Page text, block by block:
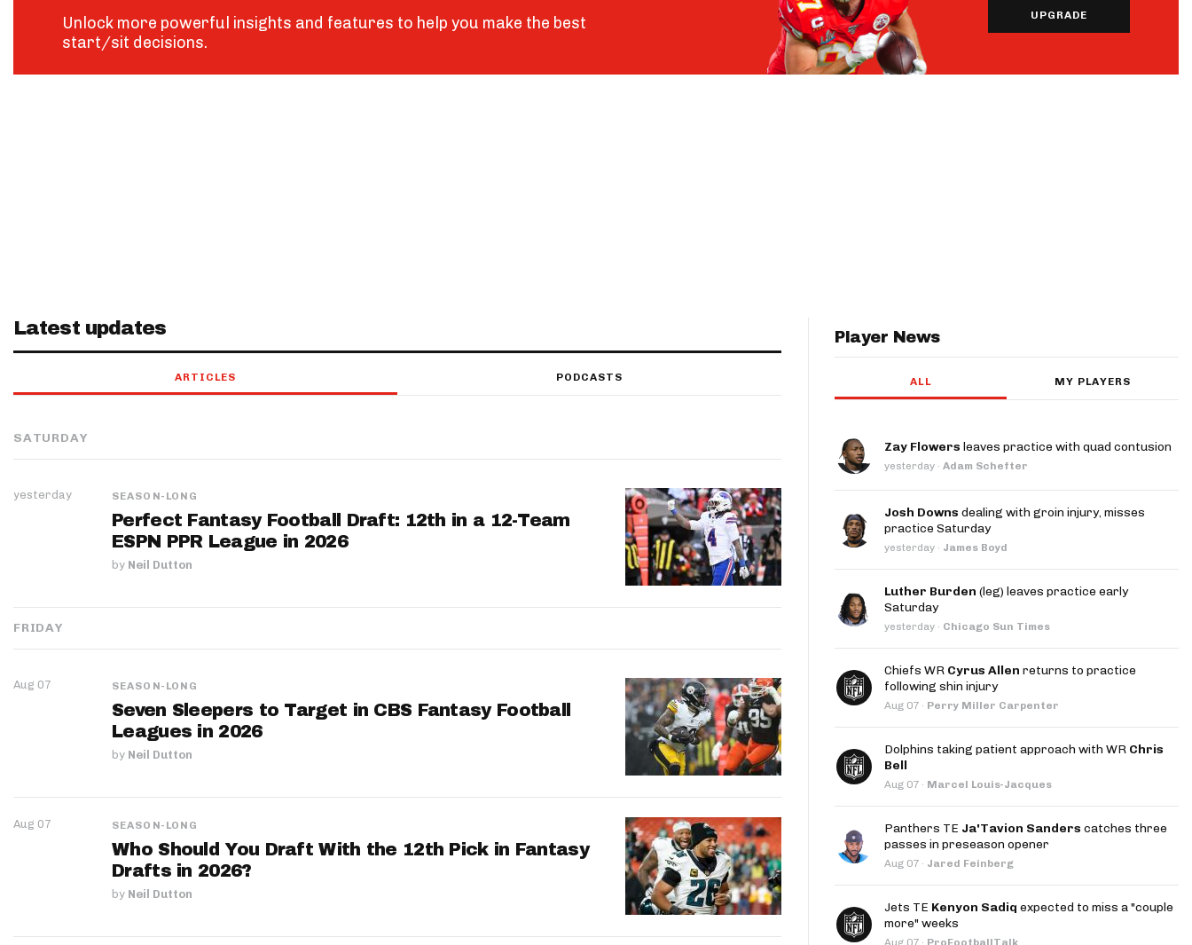
Unlock more powerful insights and features to help you make the best
start/sit decisions.
UPGRADE
Latest updates
ARTICLES PODCASTS
SATURDAY
yesterday SEASON-LONG
Perfect Fantasy Football Draft: 12th in a 12-Team
ESPN PPR League in 2026
by Neil Dutton
FRIDAY
Aug 07 SEASON-LONG
Seven Sleepers to Target in CBS Fantasy Football
Leagues in 2026
by Neil Dutton
Aug 07 SEASON-LONG
Who Should You Draft With the 12th Pick in Fantasy
Drafts in 2026?
by Neil Dutton
Player News
ALL MY PLAYERS
Zay Flowers leaves practice with quad contusion
yesterday · Adam Schefter
Josh Downs dealing with groin injury, misses
practice Saturday
yesterday · James Boyd
Luther Burden (leg) leaves practice early
Saturday
yesterday · Chicago Sun Times
Chiefs WR Cyrus Allen returns to practice
following shin injury
Aug 07 · Perry Miller Carpenter
Dolphins taking patient approach with WR Chris
Bell
Aug 07 · Marcel Louis-Jacques
Panthers TE Ja'Tavion Sanders catches three
passes in preseason opener
Aug 07 · Jared Feinberg
Jets TE Kenyon Sadiq expected to miss a "couple
more" weeks
Aug 07 · ProFootballTalk